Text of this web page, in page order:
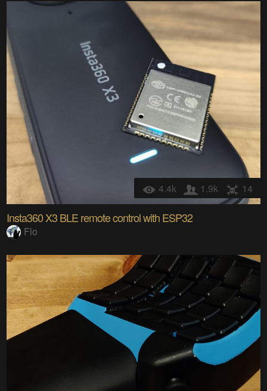
4.4k 1.9k 14
Insta360 X3 BLE remote control with ESP32
Flo